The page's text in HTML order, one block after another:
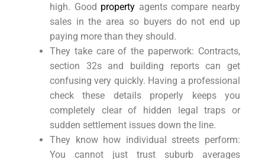
high. Good property agents compare nearby
sales in the area so buyers do not end up
paying more than they should.
They take care of the paperwork: Contracts,
section 32s and building reports can get
confusing very quickly. Having a professional
check these details properly keeps you
completely clear of hidden legal traps or
sudden settlement issues down the line.
They know how individual streets perform:
You cannot just trust suburb averages